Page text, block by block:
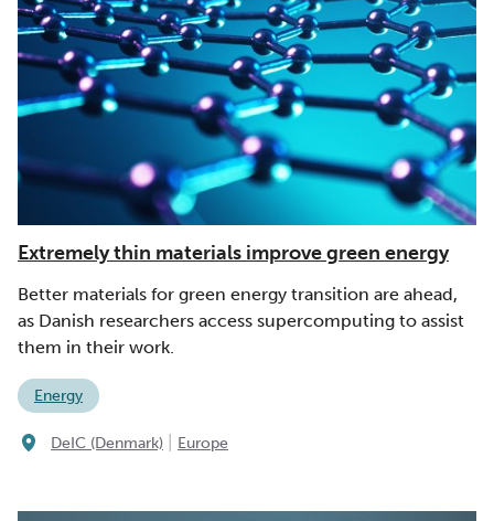
Extremely thin materials improve green energy
Better materials for green energy transition are ahead,
as Danish researchers access supercomputing to assist
them in their work.
Energy
DeIC (Denmark) Europe